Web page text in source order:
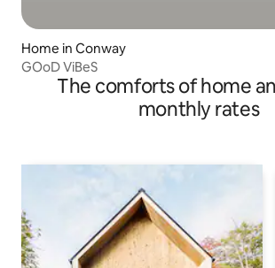
Home in Conway
GOoD ViBeS
The comforts of home
monthly rates